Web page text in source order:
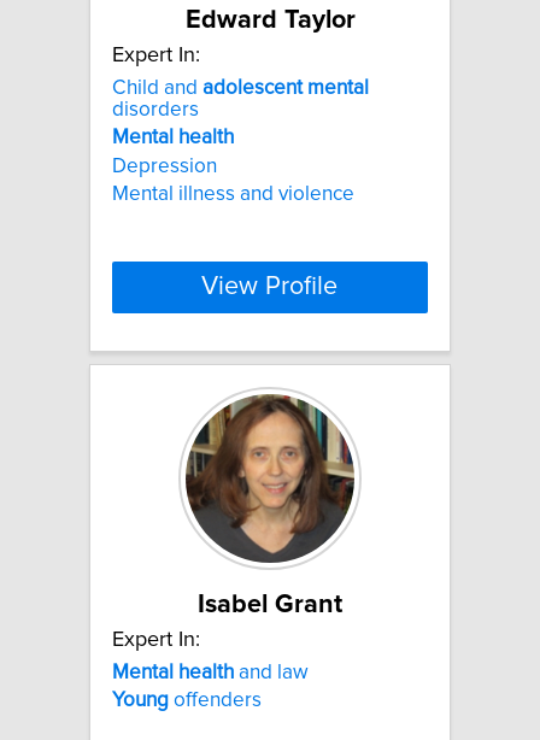
Edward Taylor
Expert In:
Child and adolescent mental
disorders
Mental
health
Depression
Mental illness and violence
View Profile
Isabel Grant
Expert In:
Mental
health and law
Young offenders